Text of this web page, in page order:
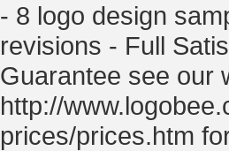
- 8 logo design
revisions - Full
Guarantee see our
http://
prices/prices.htm